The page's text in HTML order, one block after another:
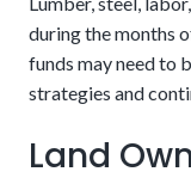
The potential
stricter
to credit, income,
The loan
of the house
during the months
funds may need to
strategies and
Land